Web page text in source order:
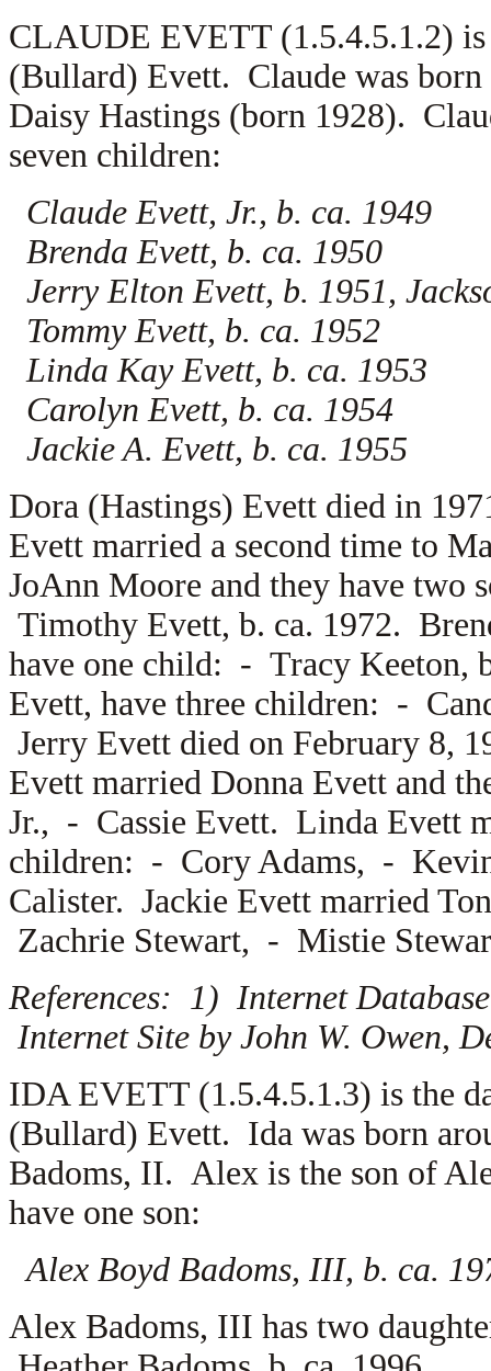
CLAUDE EVETT (1.5.4.5.1.2)
(Bullard) Evett. Claude was
Daisy Hastings (born 1928).
seven children:
Claude Evett, Jr., b. ca. 1949
Brenda Evett, b. ca. 1950
Jerry Elton Evett, b. 1951,
Tommy Evett, b. ca. 1952
Linda Kay Evett, b. ca. 1953
Carolyn Evett, b. ca. 1954
Jackie A. Evett, b. ca. 1955
Dora (Hastings) Evett died in
Evett married a second time to
JoAnn Moore and they have
Timothy Evett, b. ca. 1972.
have one child: - Tracy Keeton,
Evett, have three children: -
Jerry Evett died on February 8,
Evett married Donna Evett and
Jr., - Cassie Evett. Linda Evett
children: - Cory Adams, -
Calister. Jackie Evett married
Zachrie Stewart, - Mistie
References: 1) Internet
Internet Site by John W. Owen,
IDA EVETT (1.5.4.5.1.3) is the
(Bullard) Evett. Ida was born
Badoms, II. Alex is the son of
have one son:
Alex Boyd Badoms, III, b. ca.
Alex Badoms, III has two